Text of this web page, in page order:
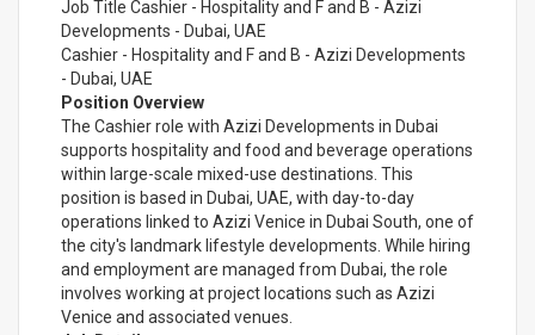
Job Title Cashier - Hospitality and F and B - Azizi
Developments - Dubai, UAE
Cashier - Hospitality and F and B - Azizi Developments
- Dubai, UAE
Position Overview
The Cashier role with Azizi Developments in Dubai
supports hospitality and food and beverage operations
within large-scale mixed-use destinations. This
position is based in Dubai, UAE, with day-to-day
operations linked to Azizi Venice in Dubai South, one of
the city's landmark lifestyle developments. While hiring
and employment are managed from Dubai, the role
involves working at project locations such as Azizi
Venice and associated venues.